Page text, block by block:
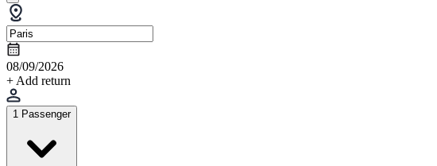
08/09/2026
+ Add return
1 Passenger